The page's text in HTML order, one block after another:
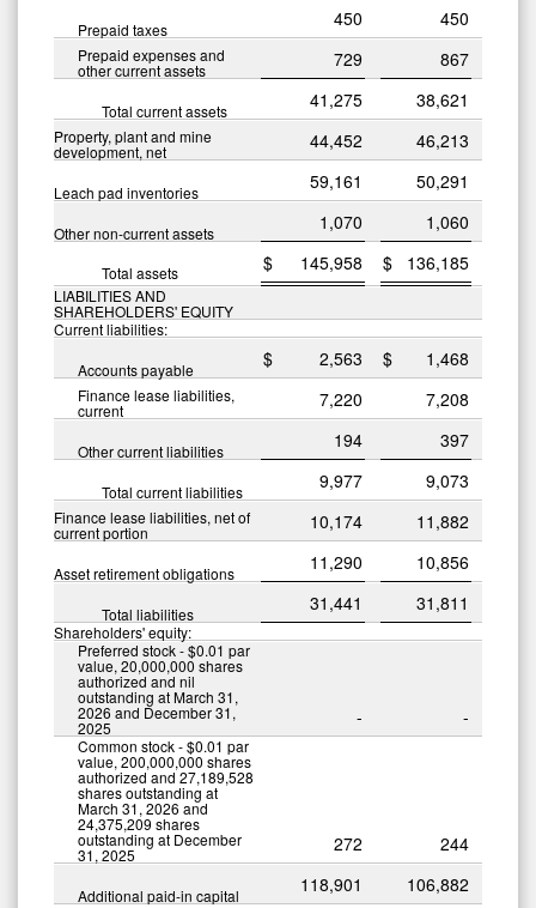
Prepaid taxes 450 450
Prepaid expenses and
other current assets 729 867
Total current assets 41,275 38,621
Property, plant and mine
development, net 44,452 46,213
Leach pad inventories 59,161 50,291
Other non-current assets 1,070 1,060
Total assets $ 145,958 $ 136,185
LIABILITIES AND
SHAREHOLDERS' EQUITY
Current liabilities:
Accounts payable
$ 2,563 $ 1,468
Finance lease liabilities,
current 7,220 7,208
Other current liabilities 194 397
Total current liabilities 9,977 9,073
Finance lease liabilities, net of
current portion 10,174 11,882
Asset retirement obligations 11,290 10,856
Total liabilities 31,441 31,811
Shareholders' equity:
Preferred stock - $0.01 par
value, 20,000,000 shares
authorized and nil
outstanding at March 31,
2026 and December 31,
2025 - -
Common stock - $0.01 par
value, 200,000,000 shares
authorized and 27,189,528
shares outstanding at
March 31, 2026 and
24,375,209 shares
outstanding at December
31, 2025 272 244
Additional paid-in capital 118,901 106,882